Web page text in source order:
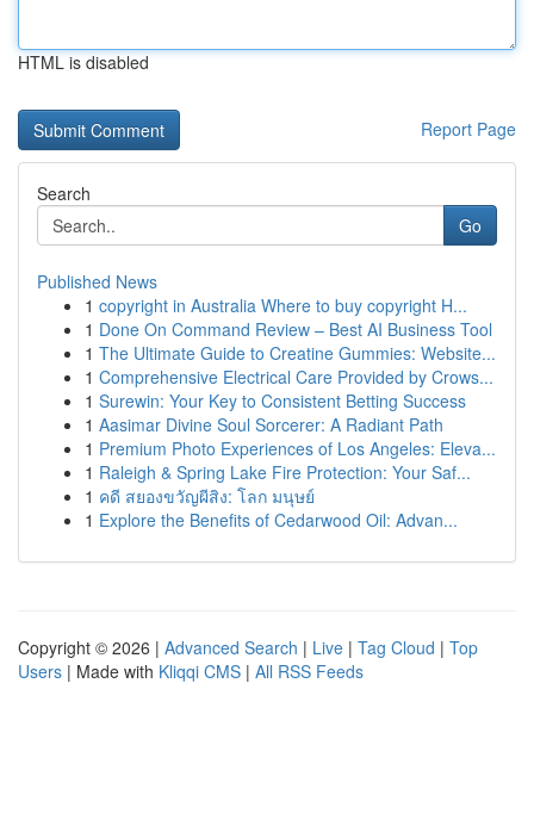
HTML is disabled
Report Page
Search
Go
Published News
1 copyright in Australia Where to buy copyright H...
1 Done On Command Review – Best AI Business Tool
1 The Ultimate Guide to Creatine Gummies: Website...
1 Comprehensive Electrical Care Provided by Crows...
1 Surewin: Your Key to Consistent Betting Success
1 Aasimar Divine Soul Sorcerer: A Radiant Path
1 Premium Photo Experiences of Los Angeles: Eleva...
1 Raleigh & Spring Lake Fire Protection: Your Saf...
1 คดี สยองขวัญผีสิง: โลก มนุษย์
1 Explore the Benefits of Cedarwood Oil: Advan...
Copyright © 2026 | Advanced Search | Live | Tag Cloud | Top
Users | Made with Kliqqi CMS | All RSS Feeds